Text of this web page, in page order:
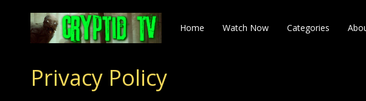
Home Watch Now Categories
Privacy Policy